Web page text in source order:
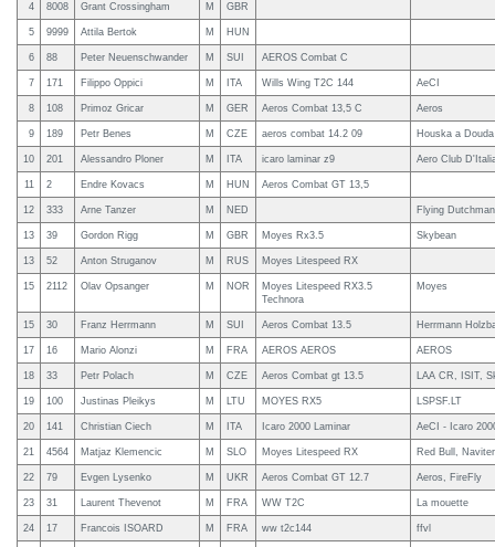
4 8008 Grant Crossingham M GBR
5 9999 Attila Bertok M HUN
6 88 Peter Neuenschwander M SUI AEROS Combat C
7 171 Filippo Oppici M ITA Wills Wing T2C 144 AeCI
8 108 Primoz Gricar M GER Aeros Combat 13,5 C Aeros
9 189 Petr Benes M CZE aeros combat 14.2 09 Houska a
10 201 Alessandro Ploner M ITA icaro laminar z9 Aero Club
11 2 Endre Kovacs M HUN Aeros Combat GT 13,5
12 333 Arne Tanzer M NED Flying
13 39 Gordon Rigg M GBR Moyes Rx3.5 Skybean
13 52 Anton Struganov M RUS Moyes Litespeed RX
15 2112 Olav Opsanger M NOR
Moyes Litespeed RX3.5
Technora
Moyes
15 30 Franz Herrmann M SUI Aeros Combat 13.5 Herrmann
17 16 Mario Alonzi M FRA AEROS AEROS AEROS
18 33 Petr Polach M CZE Aeros Combat gt 13.5 LAA CR, ISIT,
19 100 Justinas Pleikys M LTU MOYES RX5 LSPSF.LT
20 141 Christian Ciech M ITA Icaro 2000 Laminar AeCI - Icaro
21 4564 Matjaz Klemencic M SLO Moyes Litespeed RX Red Bull,
22 79 Evgen Lysenko M UKR Aeros Combat GT 12.7 Aeros, FireFly
23 31 Laurent Thevenot M FRA WW T2C La mouette
24 17 Francois ISOARD M FRA ww t2c144 ffvl